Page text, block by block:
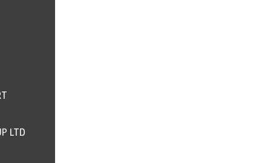
LTD